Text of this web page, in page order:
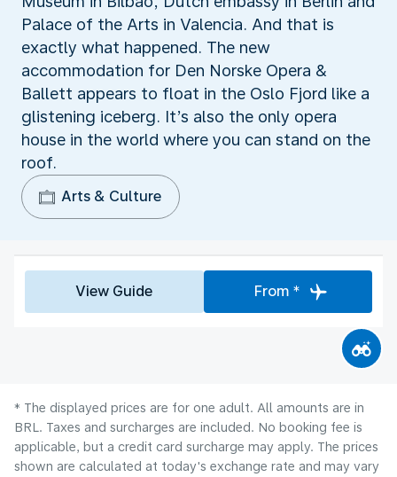
Palace of the Arts in Valencia. And that is
exactly what happened. The new
accommodation for Den Norske Opera &
Ballett appears to float in the Oslo Fjord like a
glistening iceberg. It’s also the only opera
house in the world where you can stand on the
roof.
Arts & Culture
View Guide From *
* The displayed prices are for one adult. All amounts are in
BRL. Taxes and surcharges are included. No booking fee is
applicable, but a credit card surcharge may apply. The prices
shown are calculated at today's exchange rate and may vary